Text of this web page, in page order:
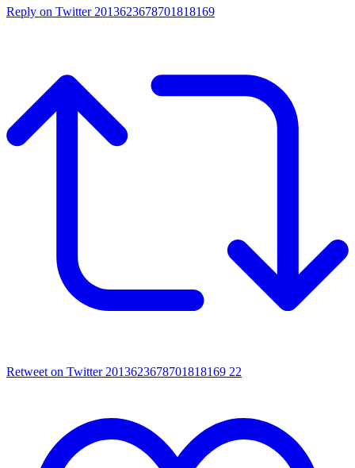
Reply on Twitter 2013623678701818169
Retweet on Twitter 2013623678701818169 22